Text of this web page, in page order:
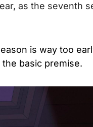
as the seventh
is way too
basic premise.